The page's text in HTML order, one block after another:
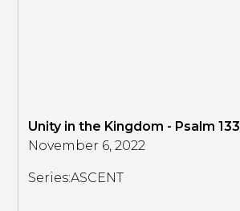
Unity in the Kingdom - Psalm 133
November 6, 2022
Series:ASCENT